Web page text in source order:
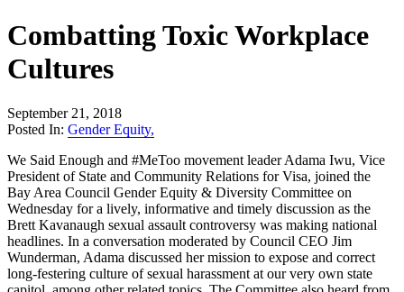
Combatting Toxic Workplace
Cultures
September 21, 2018
Posted In: Gender Equity,
We Said Enough and #MeToo movement leader Adama Iwu, Vice
President of State and Community Relations for Visa, joined the
Bay Area Council Gender Equity & Diversity Committee on
Wednesday for a lively, informative and timely discussion as the
Brett Kavanaugh sexual assault controversy was making national
headlines. In a conversation moderated by Council CEO Jim
Wunderman, Adama discussed her mission to expose and correct
long-festering culture of sexual harassment at our very own state